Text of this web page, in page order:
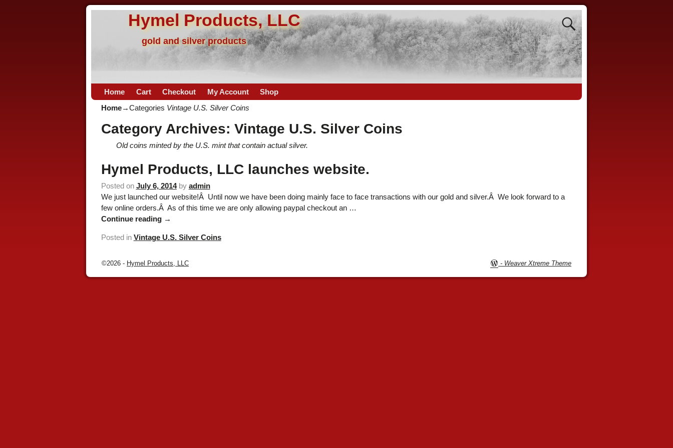
Hymel Products, LLC
gold and silver products
Home Cart Checkout My Account
Shop
Home→Categories Vintage U.S. Silver Coins
Category Archives: Vintage U.S. Silver Coins
Old coins minted by the U.S. mint that contain actual silver.
Hymel Products, LLC launches website.
Posted on July 6, 2014 by admin
We just launched our website!Â Until now we have been doing mainly face to face transactions with our gold and silver.Â We look forward to a
few online orders.Â As of this time we are only allowing paypal checkout an …
Continue reading →
Posted in Vintage U.S. Silver Coins
©2026 - Hymel Products, LLC - Weaver Xtreme Theme